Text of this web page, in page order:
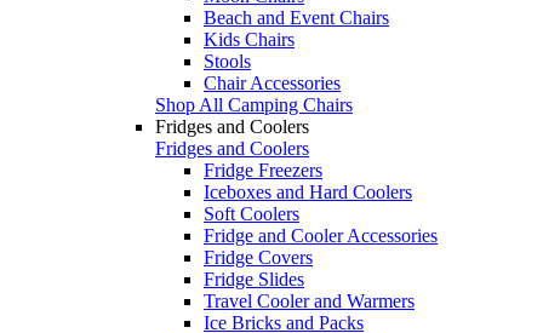
Beach and Event Chairs
Kids Chairs
Stools
Chair Accessories
Shop All Camping Chairs
Fridges and Coolers
Fridges and Coolers
Fridge Freezers
Iceboxes and Hard Coolers
Soft Coolers
Fridge and Cooler Accessories
Fridge Covers
Fridge Slides
Travel Cooler and Warmers
Ice Bricks and Packs